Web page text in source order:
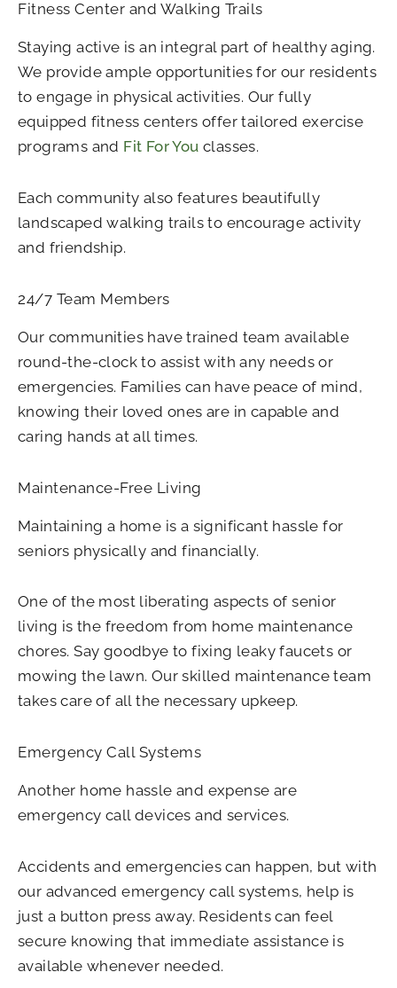
Fitness Center and Walking Trails
Staying active is an integral part of healthy aging.
We provide ample opportunities for our residents
to engage in physical activities. Our fully
equipped fitness centers offer tailored exercise
programs and Fit For You classes.
Each community also features beautifully
landscaped walking trails to encourage activity
and friendship.
24/7 Team Members
Our communities have trained team available
round-the-clock to assist with any needs or
emergencies. Families can have peace of mind,
knowing their loved ones are in capable and
caring hands at all times.
Maintenance-Free Living
Maintaining a home is a significant hassle for
seniors physically and financially.
One of the most liberating aspects of senior
living is the freedom from home maintenance
chores. Say goodbye to fixing leaky faucets or
mowing the lawn. Our skilled maintenance team
takes care of all the necessary upkeep.
Emergency Call Systems
Another home hassle and expense are
emergency call devices and services.
Accidents and emergencies can happen, but with
our advanced emergency call systems, help is
just a button press away. Residents can feel
secure knowing that immediate assistance is
available whenever needed.